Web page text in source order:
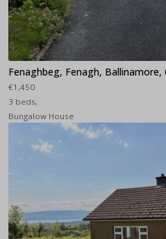
Fenaghbeg, Fenagh,
€1,450
3 beds,
Bungalow House